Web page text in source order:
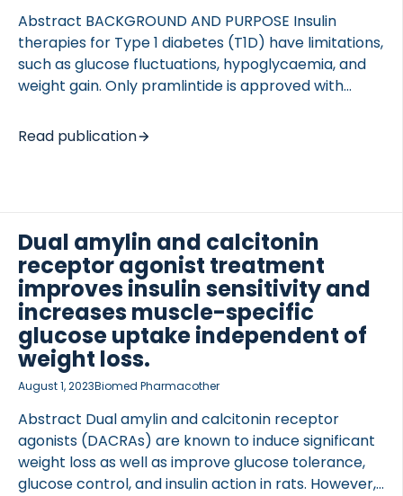
Abstract BACKGROUND AND PURPOSE Insulin
therapies for Type 1 diabetes (T1D) have limitations,
such as glucose fluctuations, hypoglycaemia, and
weight gain. Only pramlintide is approved with
requiring multiple daily injections and increasing
hypoglycaemia risk. New strategies are needed to
they improve glucose control, reduce body weight,
and attenuate hyperglucagonemia. However, it is
uncertain if they could be used to treat T1D.
EXPERIMENTAL APPROACH Sprague Dawley rats
received a single intravenous injection of
streptozotocin […]
Read publication
Dual amylin and calcitonin
receptor agonist treatment
improves insulin sensitivity and
increases muscle-specific
glucose uptake independent of
weight loss.
August 1, 2023Biomed Pharmacother
Abstract Dual amylin and calcitonin receptor
agonists (DACRAs) are known to induce significant
weight loss as well as improve glucose tolerance,
glucose control, and insulin action in rats. However,